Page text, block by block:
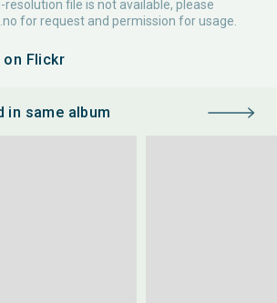
file is not available, please
for request and permission for usage.
on Flickr
in same album